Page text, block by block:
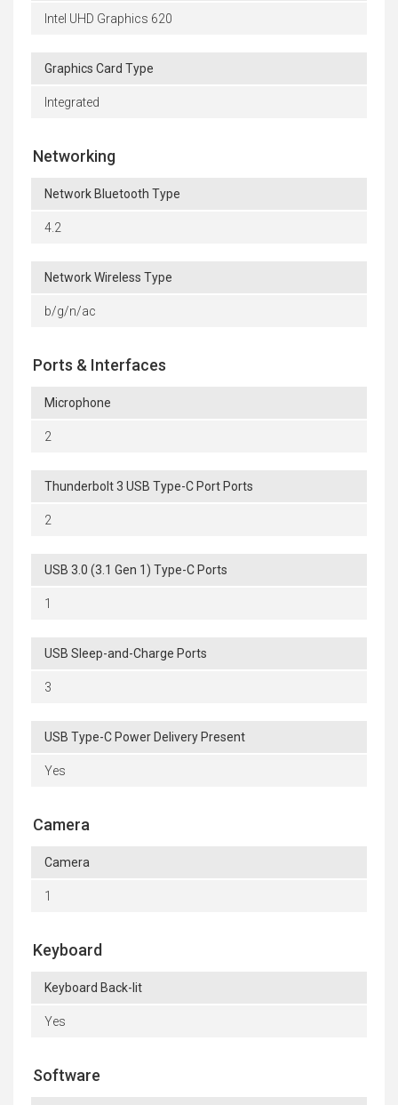
Intel UHD Graphics 620
Graphics Card Type
Integrated
Networking
Network Bluetooth Type
4.2
Network Wireless Type
b/g/n/ac
Ports & Interfaces
Microphone
2
Thunderbolt 3 USB Type-C Port Ports
2
USB 3.0 (3.1 Gen 1) Type-C Ports
1
USB Sleep-and-Charge Ports
3
USB Type-C Power Delivery Present
Yes
Camera
Camera
1
Keyboard
Keyboard Back-lit
Yes
Software